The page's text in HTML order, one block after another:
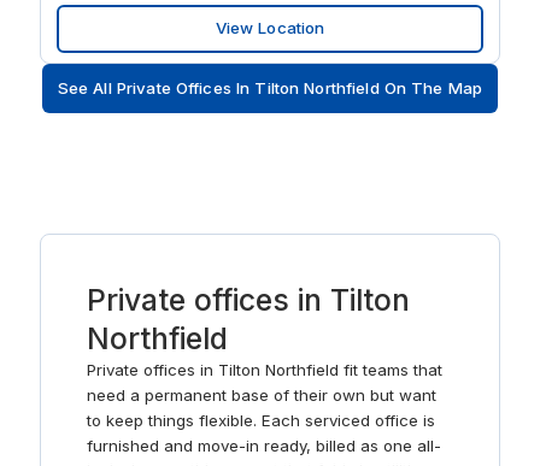
Street or order into your spacious open-plan offices
and enjoy the peaceful views of the water. Expand your
networking opportunities and take the 9.4-mile trip to
Laconia or head south to Concord, a short drive away.
After your working week is over, head to Buffalo Park
equipped meeting rooms, pitch your ideas with
contacts abroad on state-of-the-art video conferencing
technology. Enjoy the convenience of onsite parking
before you grab a coffee from the fully stocked
kitchens, setting yourself up for an energized morning.
Hot-desking has never been easier when you choose
shared workspaces amongst Belknap County’s working
professionals. Complete with ergonomic furniture, these
View Location
See All Private Offices In Tilton Northfield On The Map
Private offices in Tilton
Northfield
Private offices in Tilton Northfield fit teams that
need a permanent base of their own but want
to keep things flexible. Each serviced office is
furnished and move-in ready, billed as one all-